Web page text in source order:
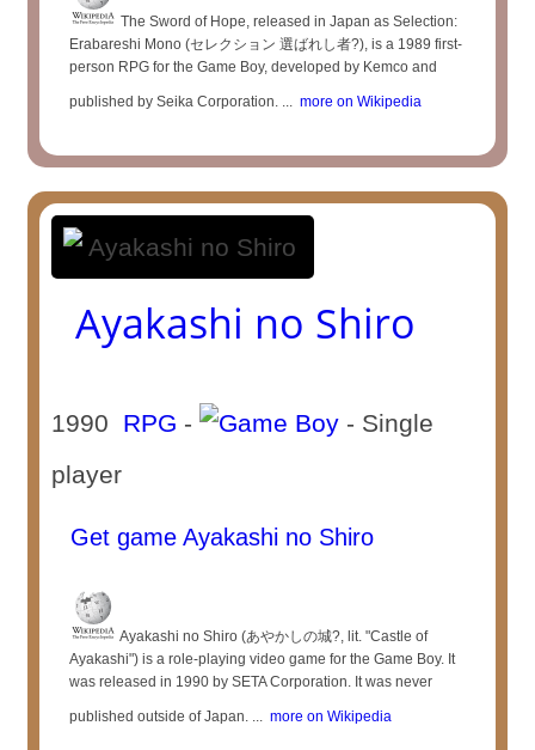
The Sword of Hope, released in Japan as Selection:
Erabareshi Mono (セレクション 選ばれし者?), is a 1989 first-
person RPG for the Game Boy, developed by Kemco and
published by Seika Corporation. ... more on Wikipedia
Ayakashi no Shiro
1990 RPG -
- Single
player
Get game Ayakashi no Shiro
Ayakashi no Shiro (あやかしの城?, lit. "Castle of
Ayakashi") is a role-playing video game for the Game Boy. It
was released in 1990 by SETA Corporation. It was never
published outside of Japan. ... more on Wikipedia